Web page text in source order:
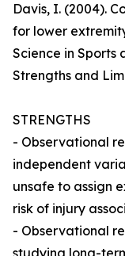
Davis, I. (2004).
for lower
Science in Sports
Strengths and
STRENGTHS
- Observational
independent
unsafe to assign
risk of injury
- Observational